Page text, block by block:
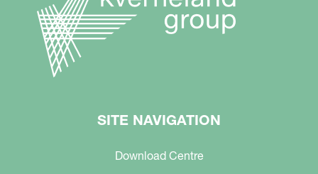
SITE NAVIGATION
Download Centre